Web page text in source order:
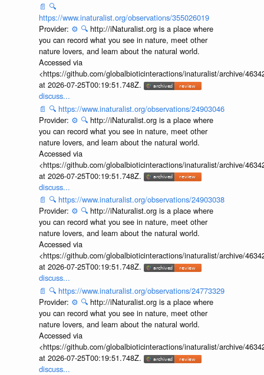
📄 🔍
https://www.inaturalist.org/observations/355026019
Provider: ⚙️ 🔍 http://iNaturalist.org is a place where
you can record what you see in nature, meet other
nature lovers, and learn about the natural world.
Accessed via
<https://github.com/globalbioticinteractions/inaturalist/archive/
at 2026-07-25T00:19:51.748Z.
discuss...
📄 🔍 https://www.inaturalist.org/observations/24903046
Provider: ⚙️ 🔍 http://iNaturalist.org is a place where
you can record what you see in nature, meet other
nature lovers, and learn about the natural world.
Accessed via
<https://github.com/globalbioticinteractions/inaturalist/archive/
at 2026-07-25T00:19:51.748Z.
discuss...
📄 🔍 https://www.inaturalist.org/observations/24903038
Provider: ⚙️ 🔍 http://iNaturalist.org is a place where
you can record what you see in nature, meet other
nature lovers, and learn about the natural world.
Accessed via
<https://github.com/globalbioticinteractions/inaturalist/archive/
at 2026-07-25T00:19:51.748Z.
discuss...
📄 🔍 https://www.inaturalist.org/observations/24773329
Provider: ⚙️ 🔍 http://iNaturalist.org is a place where
you can record what you see in nature, meet other
nature lovers, and learn about the natural world.
Accessed via
<https://github.com/globalbioticinteractions/inaturalist/archive/
at 2026-07-25T00:19:51.748Z.
discuss...